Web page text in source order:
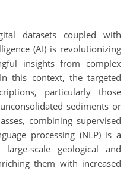
datasets coupled with
(AI) is revolutionizing
insights from complex
this context, the targeted
particularly those
sediments or
combining supervised
processing (NLP) is a
scale geological and
them with increased